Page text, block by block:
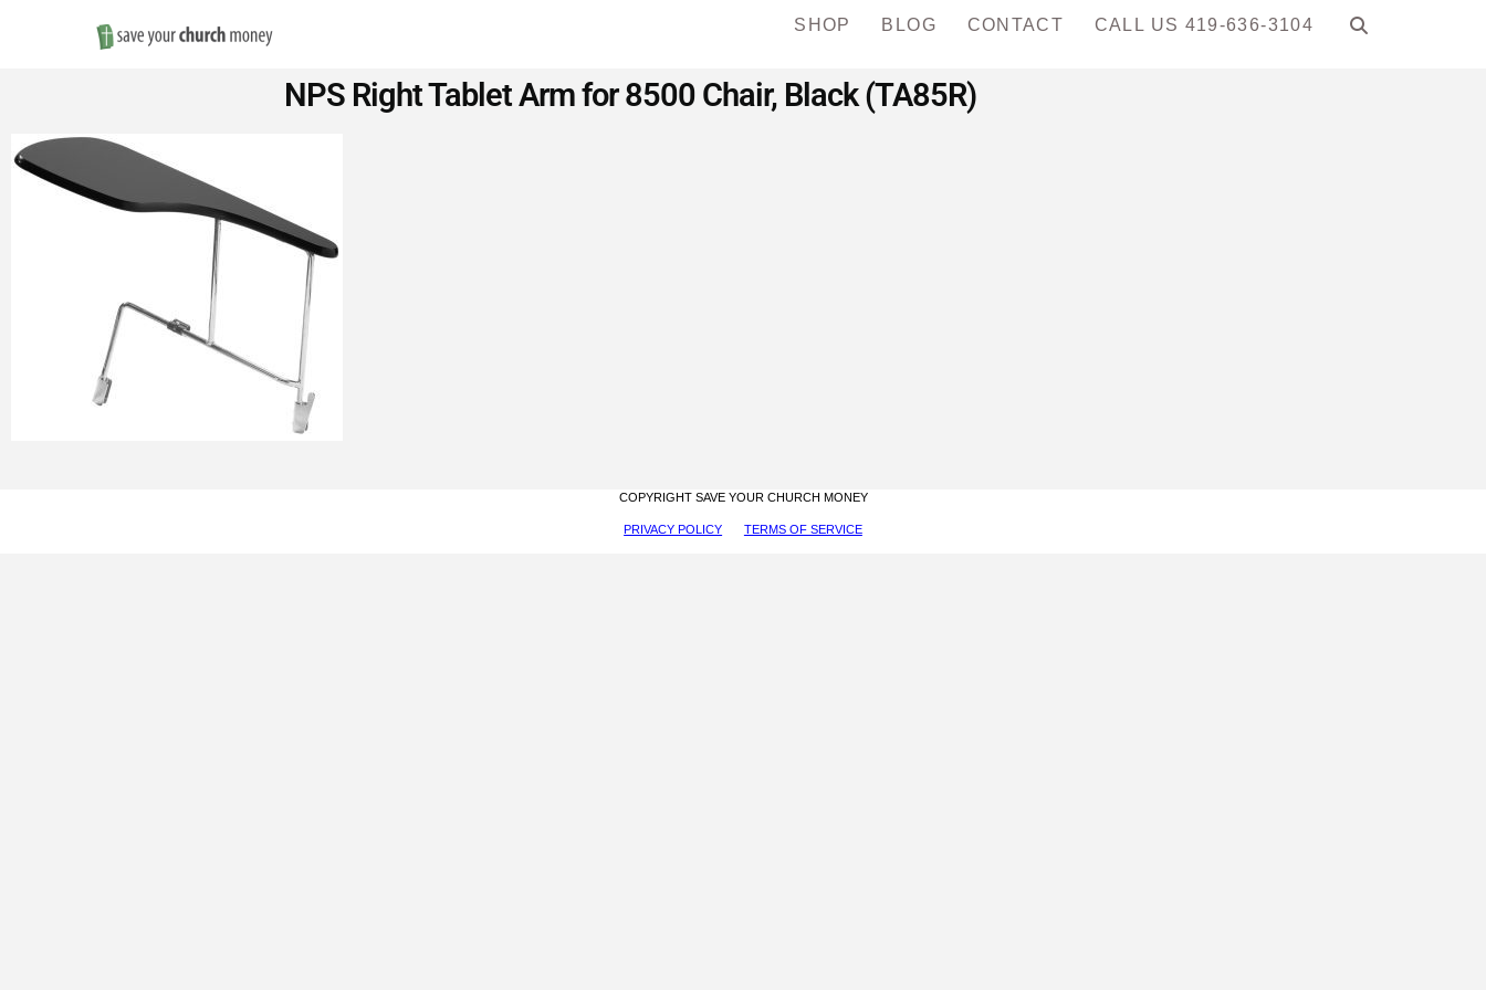
Save
on
Church
Furniture
SHOP BLOG CONTACT CALL US 419-636-3104
NPS Right Tablet Arm for 8500 Chair, Black (TA85R)
COPYRIGHT SAVE YOUR CHURCH MONEY
PRIVACY POLICY TERMS OF SERVICE